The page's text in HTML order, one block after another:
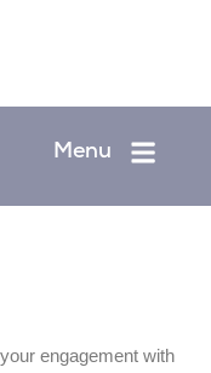
Menu
engagement with